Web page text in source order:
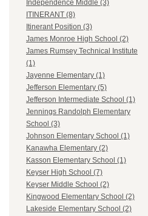
Independence Middle (3)
ITINERANT (8)
Itinerant Position (3)
James Monroe High School (2)
James Rumsey Technical Institute
(1)
Jayenne Elementary (1)
Jefferson Elementary (5)
Jefferson Intermediate School (1)
Jennings Randolph Elementary
School (3)
Johnson Elementary School (1)
Kanawha Elementary (2)
Kasson Elementary School (1)
Keyser High School (7)
Keyser Middle School (2)
Kingwood Elementary School (2)
Lakeside Elementary School (2)